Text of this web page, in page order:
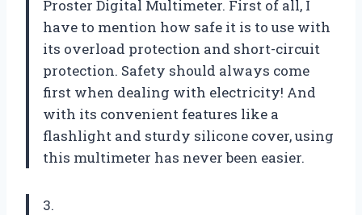
Proster Digital Multimeter. First of all, I
have to mention how safe it is to use with
its overload protection and short-circuit
protection. Safety should always come
first when dealing with electricity! And
with its convenient features like a
flashlight and sturdy silicone cover, using
this multimeter has never been easier.
3.